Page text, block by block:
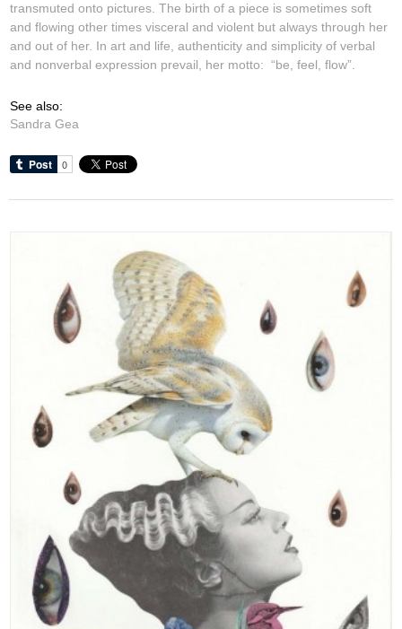
transmuted onto pictures. The birth of a piece is sometimes soft
and flowing other times visceral and violent but always through her
and out of her. In art and life, authenticity and simplicity of verbal
and nonverbal expression prevail, her motto: “be, feel, flow”.
See also:
Sandra Gea